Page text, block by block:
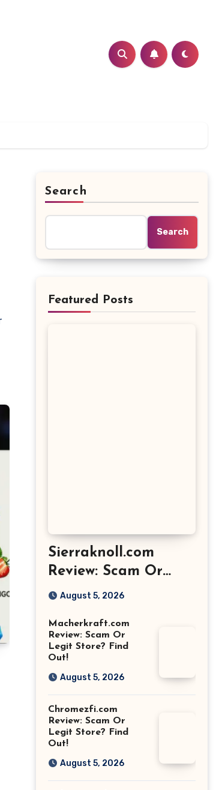
Search
Search
Featured Posts
Sierraknoll.com
Review: Scam Or
Legit Store? Find
August 5, 2026
Macherkraft.com
Review: Scam Or
Legit Store? Find
Out!
August 5, 2026
Chromezfi.com
Review: Scam Or
Legit Store? Find
Out!
August 5, 2026